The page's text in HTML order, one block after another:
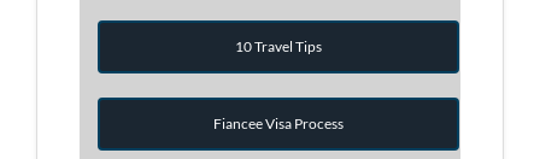
10 Travel Tips
Fiancee Visa Process